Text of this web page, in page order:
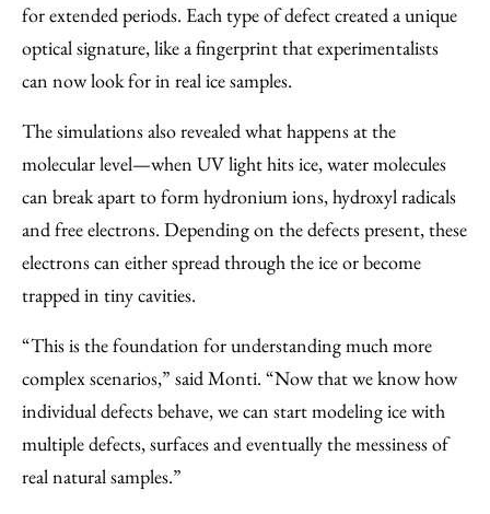
for extended periods. Each type of defect created a unique
optical signature, like a fingerprint that experimentalists
can now look for in real ice samples.
The simulations also revealed what happens at the
molecular level—when UV light hits ice, water molecules
can break apart to form hydronium ions, hydroxyl radicals
and free electrons. Depending on the defects present, these
electrons can either spread through the ice or become
trapped in tiny cavities.
“This is the foundation for understanding much more
complex scenarios,” said Monti. “Now that we know how
individual defects behave, we can start modeling ice with
multiple defects, surfaces and eventually the messiness of
real natural samples.”